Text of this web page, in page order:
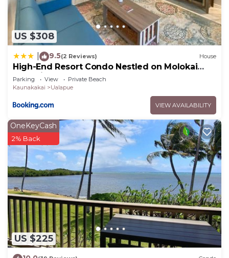
US $308
9.5(2 Reviews) House
High-End Resort Condo Nestled on Molokai
Shoreline
Parking View
Private Beach
Kaunakakai
Ualapue
VIEW AVAILABILITY
US $225
OneKeyCash
2% Back